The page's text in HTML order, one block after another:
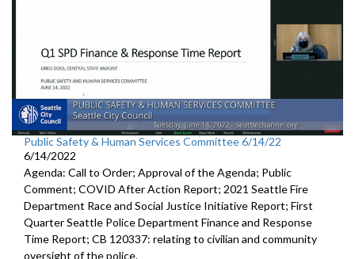
Public Safety & Human Services Committee 6/14/22
6/14/2022
Agenda: Call to Order; Approval of the Agenda; Public
Comment; COVID After Action Report; 2021 Seattle Fire
Department Race and Social Justice Initiative Report; First
Quarter Seattle Police Department Finance and Response
Time Report; CB 120337: relating to civilian and community
oversight ofthe police.